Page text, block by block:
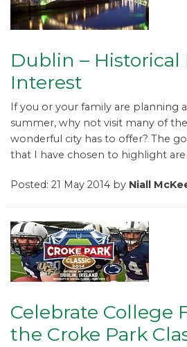
Dublin – Historical
Interest
If you or your family are planning
summer, why not visit many of
wonderful city has to offer? The
that I have chosen to highlight are
Posted: 21 May 2014 by Niall
Celebrate College
the Croke Park